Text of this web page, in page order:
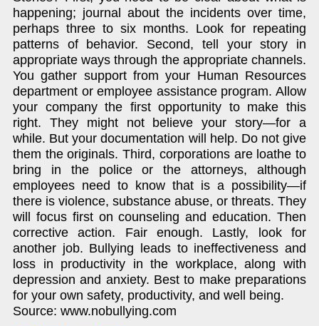
happening; journal about the incidents over time,
perhaps three to six months. Look for repeating
patterns of behavior. Second, tell your story in
appropriate ways through the appropriate channels.
You gather support from your Human Resources
department or employee assistance program. Allow
your company the first opportunity to make this
right. They might not believe your story—for a
while. But your documentation will help. Do not give
them the originals. Third, corporations are loathe to
bring in the police or the attorneys, although
employees need to know that is a possibility—if
there is violence, substance abuse, or threats. They
will focus first on counseling and education. Then
corrective action. Fair enough. Lastly, look for
another job. Bullying leads to ineffectiveness and
loss in productivity in the workplace, along with
depression and anxiety. Best to make preparations
for your own safety, productivity, and well being.
Source: www.nobullying.com